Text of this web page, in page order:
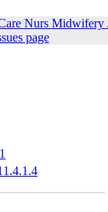
Nurs Midwifery
page